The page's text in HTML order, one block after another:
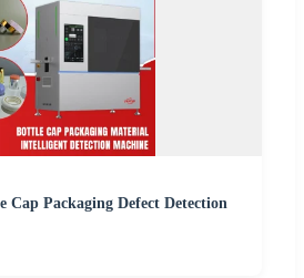
Cap Packaging Defect Detection